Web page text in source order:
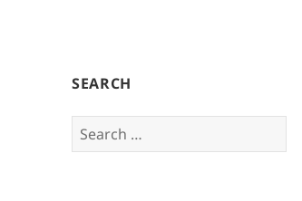
SEARCH
Search
for: